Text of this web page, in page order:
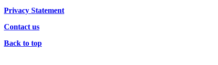
Privacy Statement
Contact us
Back to top